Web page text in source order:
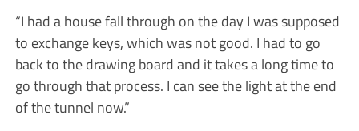
“I had a house fall through on the day I was supposed
to exchange keys, which was not good. I had to go
back to the drawing board and it takes a long time to
go through that process. I can see the light at the end
of the tunnel now.”